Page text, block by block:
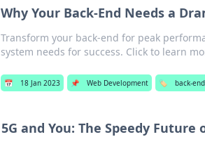
Why Your Back-End Needs a
Transform your back-end for peak
system needs for success. Click to learn
📅 18 Jan 2023 📌 Web Development 🏷️ back-
5G and You: The Speedy